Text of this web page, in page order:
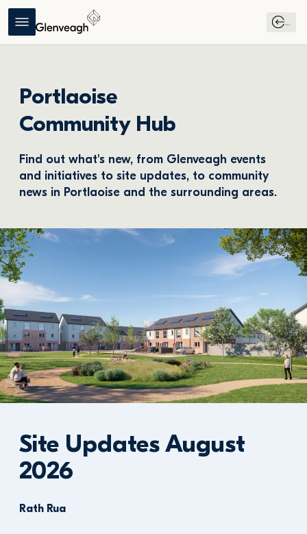
...
Portlaoise
Community Hub
Find out what's new, from Glenveagh events
and initiatives to site updates, to community
news in Portlaoise and the surrounding areas.
Site Updates August
2026
Rath Rua